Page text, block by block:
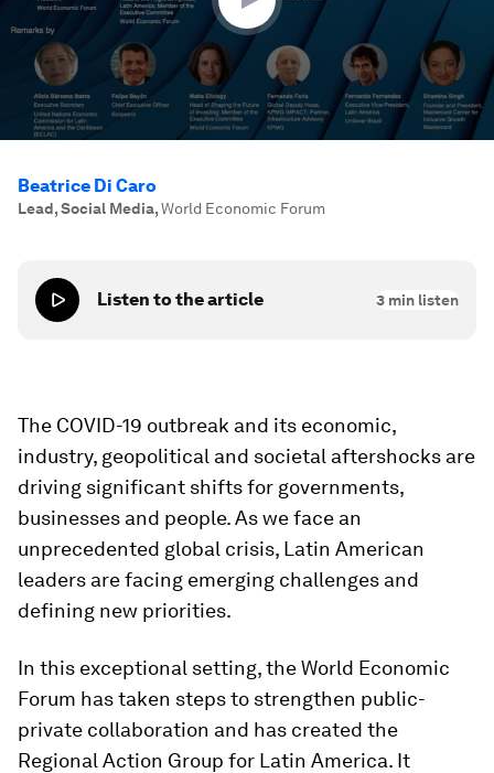
seconds
Beatrice Di Caro
Lead, Social Media,World Economic Forum
Listen to the article 3 min listen
The COVID-19 outbreak and its economic,
industry, geopolitical and societal aftershocks are
driving significant shifts for governments,
businesses and people. As we face an
unprecedented global crisis, Latin American
leaders are facing emerging challenges and
defining new priorities.
In this exceptional setting, the World Economic
Forum has taken steps to strengthen public-
private collaboration and has created the
Regional Action Group for Latin America. It